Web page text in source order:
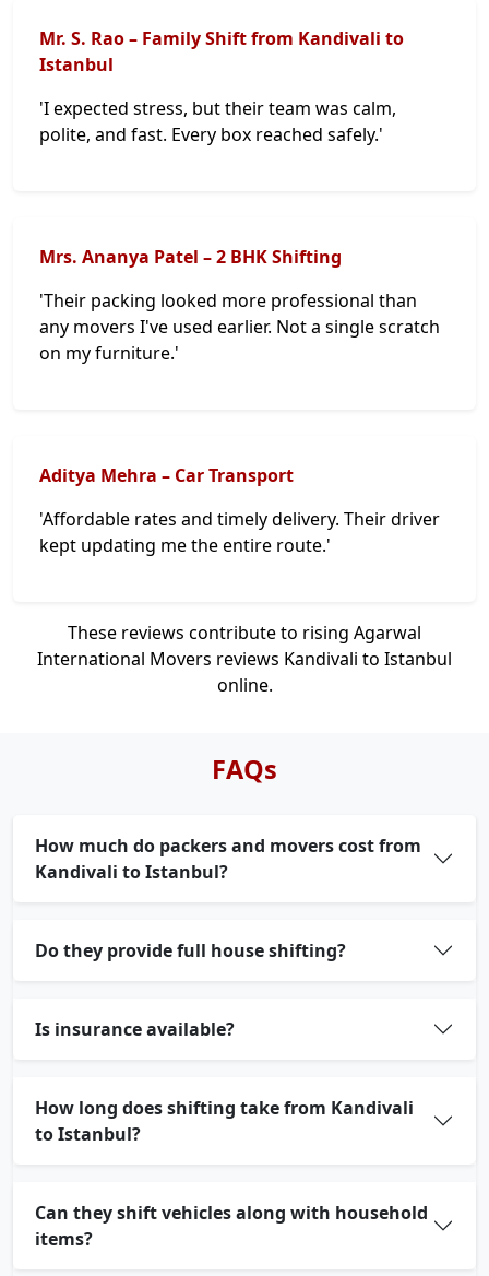
Mr. S. Rao – Family Shift from Kandivali to
Istanbul
'I expected stress, but their team was calm,
polite, and fast. Every box reached safely.'
Mrs. Ananya Patel – 2 BHK Shifting
'Their packing looked more professional than
any movers I've used earlier. Not a single scratch
on my furniture.'
Aditya Mehra – Car Transport
'Affordable rates and timely delivery. Their driver
kept updating me the entire route.'
These reviews contribute to rising Agarwal
International Movers reviews Kandivali to Istanbul
online.
FAQs
How much do packers and movers cost from
Kandivali to Istanbul?
Do they provide full house shifting?
Is insurance available?
How long does shifting take from Kandivali
to Istanbul?
Can they shift vehicles along with household
items?